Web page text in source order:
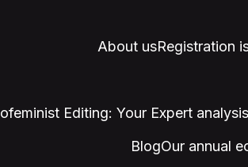
About usRegistration
Editing: Your Expert
BlogOur annual